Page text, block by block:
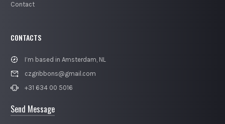
Contact
CONTACTS
I’m based in Amsterdam, NL
czgribbons@gmail.com
+31 634 00 5016
Send Message